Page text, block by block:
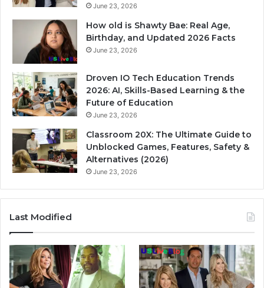
June 23, 2026
How old is Shawty Bae: Real Age,
Birthday, and Updated 2026 Facts
June 23, 2026
Droven IO Tech Education Trends
2026: AI, Skills-Based Learning & the
Future of Education
June 23, 2026
Classroom 20X: The Ultimate Guide to
Unblocked Games, Features, Safety &
Alternatives (2026)
June 23, 2026
Last Modified